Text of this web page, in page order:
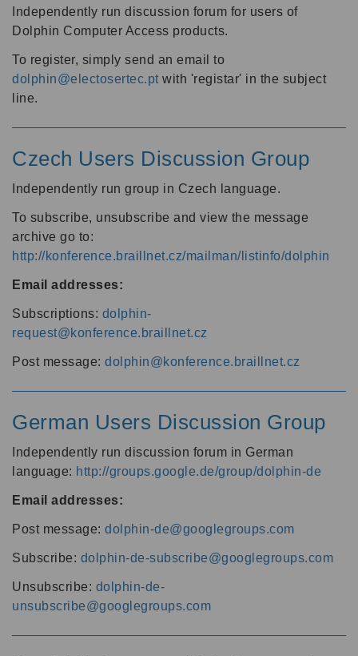
Independently run discussion forum for users of
Dolphin Computer Access products.
To register, simply send an email to
dolphin@electosertec.pt with 'registar' in the subject
line.
Czech Users Discussion Group
Independently run group in Czech language.
To subscribe, unsubscribe and view the message
archive go to:
http://konference.braillnet.cz/mailman/listinfo/dolphin
Email addresses:
Subscriptions: dolphin-
request@konference.braillnet.cz
Post message: dolphin@konference.braillnet.cz
German Users Discussion Group
Independently run discussion forum in German
language: http://groups.google.de/group/dolphin-de
Email addresses:
Post message: dolphin-de@googlegroups.com
Subscribe: dolphin-de-subscribe@googlegroups.com
Unsubscribe: dolphin-de-
unsubscribe@googlegroups.com